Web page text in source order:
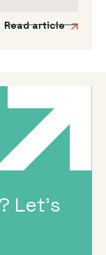
Read article
Let's